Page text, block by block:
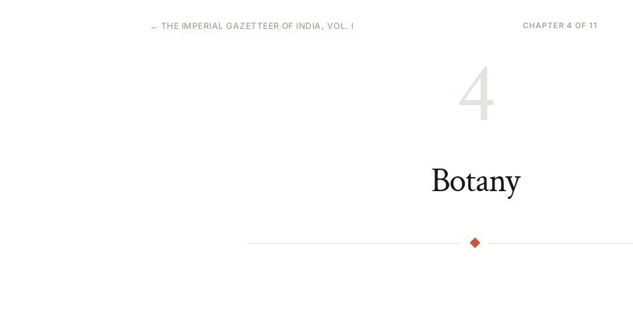
← THE IMPERIAL GAZETTEER OF INDIA, VOL. I CHAPTER 4 OF 11
4
Botany